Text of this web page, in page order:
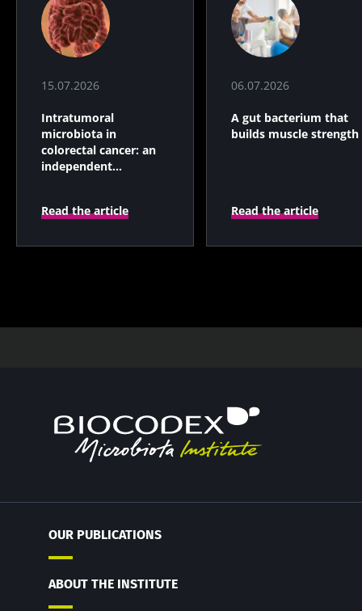
15.07.2026
Intratumoral
microbiota in
colorectal cancer: an
independent
Read the article
06.07.2026
A gut bacterium that
builds muscle strength
Read the article
OUR PUBLICATIONS
ABOUT THE INSTITUTE